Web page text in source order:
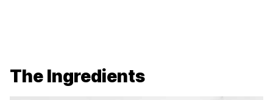
The Ingredients